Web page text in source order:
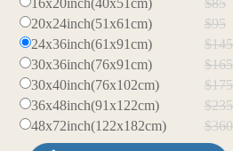
16x20inch(40x51cm)
$85
20x24inch(51x61cm)
$95
24x36inch(61x91cm)
$145
30x36inch(76x91cm)
$165
30x40inch(76x102cm)
$175
36x48inch(91x122cm)
$235
48x72inch(122x182cm)
$360